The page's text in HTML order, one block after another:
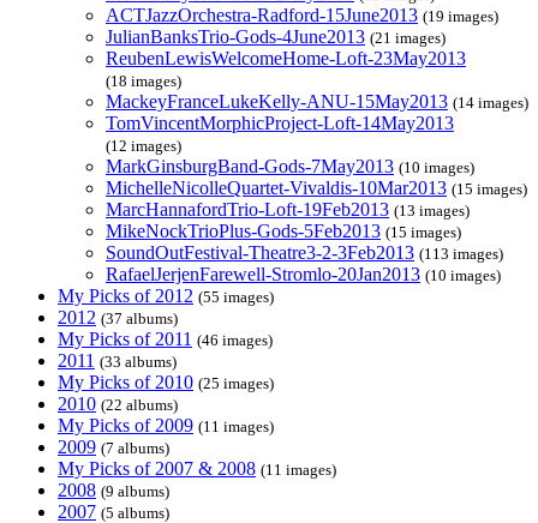
ACTJazzOrchestra-Radford-15June2013 (19 images)
JulianBanksTrio-Gods-4June2013 (21 images)
ReubenLewisWelcomeHome-Loft-23May2013
(18 images)
MackeyFranceLukeKelly-ANU-15May2013 (14 images)
TomVincentMorphicProject-Loft-14May2013
(12 images)
MarkGinsburgBand-Gods-7May2013 (10 images)
MichelleNicolleQuartet-Vivaldis-10Mar2013 (15 images)
MarcHannafordTrio-Loft-19Feb2013 (13 images)
MikeNockTrioPlus-Gods-5Feb2013 (15 images)
SoundOutFestival-Theatre3-2-3Feb2013 (113 images)
RafaelJerjenFarewell-Stromlo-20Jan2013 (10 images)
My Picks of 2012 (55 images)
2012 (37 albums)
My Picks of 2011 (46 images)
2011 (33 albums)
My Picks of 2010 (25 images)
2010 (22 albums)
My Picks of 2009 (11 images)
2009 (7 albums)
My Picks of 2007 & 2008 (11 images)
2008 (9 albums)
2007 (5 albums)